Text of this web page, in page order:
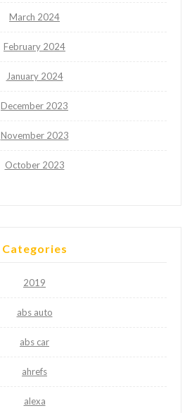
March 2024
February 2024
January 2024
December 2023
November 2023
October 2023
Categories
2019
abs auto
abs car
ahrefs
alexa